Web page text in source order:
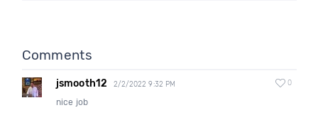
Comments
jsmooth12 2/2/2022 9:32 PM 0
nice job